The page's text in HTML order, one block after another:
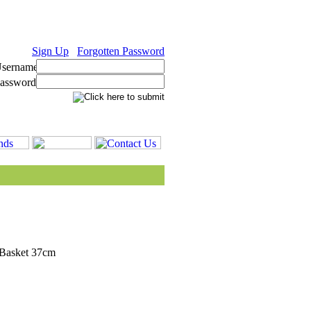
Sign Up Forgotten Password